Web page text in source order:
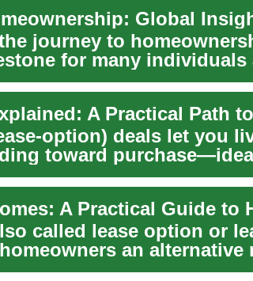
Global
journey to
for many individuals
option) deals let you
toward
called lease option or
an alternative